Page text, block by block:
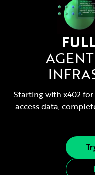
Starting with x402
access data,